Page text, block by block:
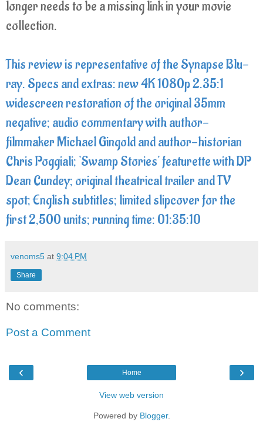
longer needs to be a missing link in your movie
collection.
This review is representative of the Synapse Blu-
ray. Specs and extras: new 4K 1080p 2.35:1
widescreen restoration of the original 35mm
negative; audio commentary with author-
filmmaker Michael Gingold and author-historian
Chris Poggiali; 'Swamp Stories' featurette with DP
Dean Cundey; original theatrical trailer and TV
spot; English subtitles; limited slipcover for the
first 2,500 units; running time: 01:35:10
venoms5 at 9:04 PM
Share
No comments:
Post a Comment
‹ ›
Home
View web version
Powered by Blogger.